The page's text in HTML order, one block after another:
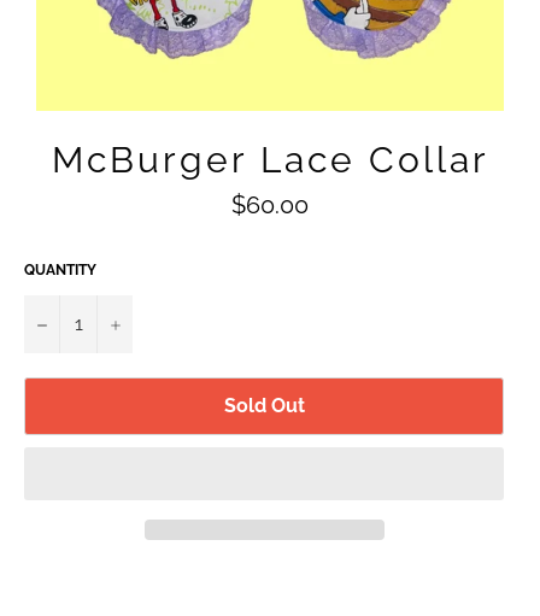
McBurger Lace Collar
Regular
price
$60.00
QUANTITY
− +
Sold Out